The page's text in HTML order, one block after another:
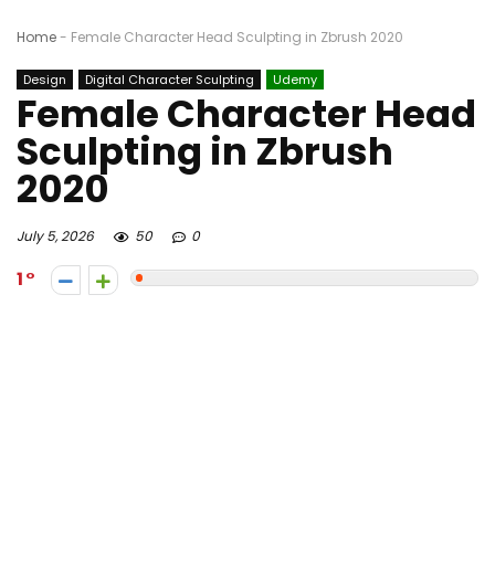
Home- Female Character Head Sculpting in Zbrush 2020
Design Digital Character Sculpting Udemy
Female Character Head
Sculpting in Zbrush
2020
July 5, 2026 50 0
1